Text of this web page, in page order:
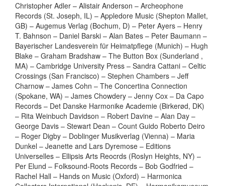
Christopher Adler – Alistair Anderson – Archeophone
Records (St. Joseph, IL) – Appledore Music (Shepton Mallet,
GB) – Augemus Verlag (Bochum, D) – Peter Ayers – Henry
T. Bahnson – Daniel Barski – Alan Bates – Peter Baumann –
Bayerischer Landesverein für Heimatpflege (Munich) – Hugh
Blake – Graham Bradshaw – The Button Box (Sunderland ,
MA) – Cambridge University Press – Sandra Cattani – Celtic
Crossings (San Francisco) – Stephen Chambers – Jeff
Charnow – James Cohn – The Concertina Connection
(Spokane, WA) – James Chowdery – Jenny Cox – Da Capo
Records – Det Danske Harmonike Academie (Birkerød, DK)
– Rita Weinbuch Davidson – Robert Davine – Alan Day –
George Davis – Stewart Dean – Count Guido Roberto Deiro
– Roger Digby – Doblinger Musikverlag (Vienna) – Maria
Dunkel – Jeanette and Lars Dyremose – Editions
Universelles – Ellipsis Arts Reocrds (Roslyn Heights, NY) –
Per Elund – Folksound-Roots Records – Bob Godfried –
Rachel Hall – Hands on Music (Oxford) – Harmonica